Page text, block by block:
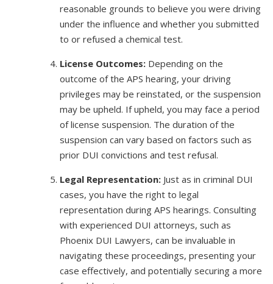
reasonable grounds to believe you were driving
under the influence and whether you submitted
to or refused a chemical test.
License Outcomes:Depending on the
outcome of the APS hearing, your driving
privileges may be reinstated, or the suspension
may be upheld. If upheld, you may face a period
of license suspension. The duration of the
suspension can vary based on factors such as
prior DUI convictions and test refusal.
Legal Representation:Just as in criminal DUI
cases, you have the right to legal
representation during APS hearings. Consulting
with experienced DUI attorneys, such as
Phoenix DUI Lawyers, can be invaluable in
navigating these proceedings, presenting your
case effectively, and potentially securing a more